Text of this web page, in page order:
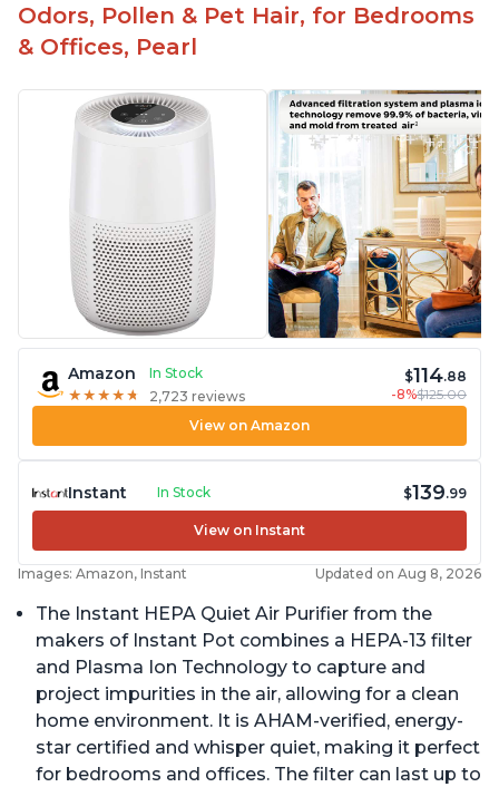
Odors, Pollen & Pet Hair, for Bedrooms
& Offices, Pearl
Amazon
In Stock
★ ★ ★ ★ ★
★ ★ ★ ★ ★ 2,723 reviews
$114.88
-8%$125.00
View on Amazon
Instant In Stock $139.99
View on Instant
Images: Amazon, Instant Updated on Aug 8, 2026
The Instant HEPA Quiet Air Purifier from the
makers of Instant Pot combines a HEPA-13 filter
and Plasma Ion Technology to capture and
project impurities in the air, allowing for a clean
home environment. It is AHAM-verified, energy-
star certified and whisper quiet, making it perfect
for bedrooms and offices. The filter can last up to